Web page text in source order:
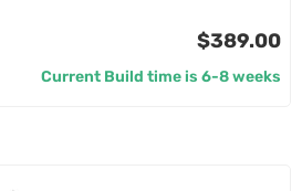
$389.00
Current Build time is 6-8 weeks